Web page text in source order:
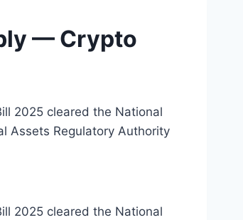
— Crypto
2025 cleared the National
Assets Regulatory Authority
2025 cleared the National